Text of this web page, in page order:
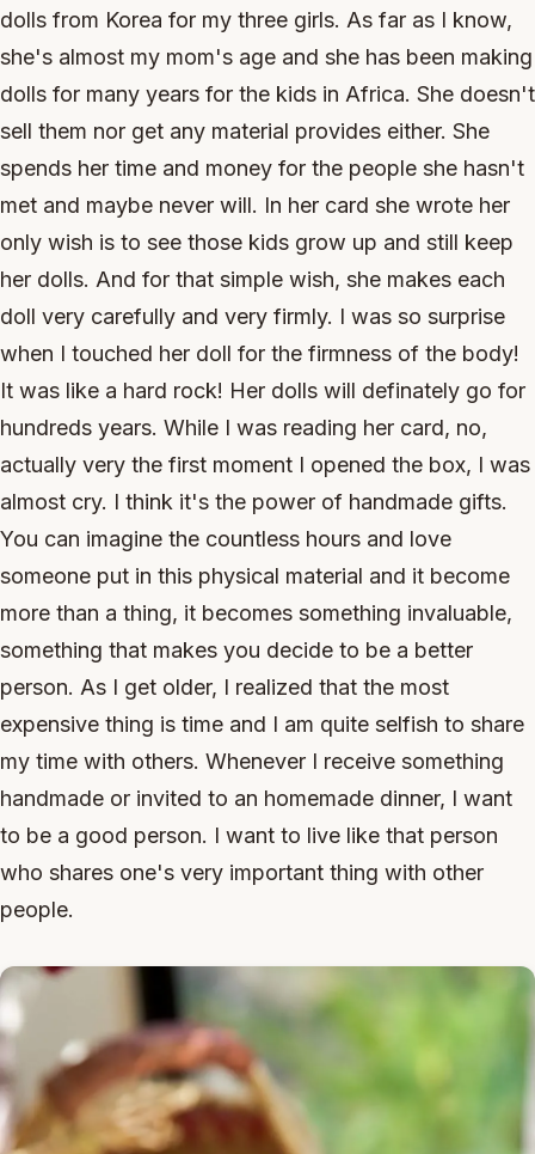
dolls from Korea for my three girls. As far as I know,
she's almost my mom's age and she has been making
dolls for many years for the kids in Africa. She doesn't
sell them nor get any material provides either. She
spends her time and money for the people she hasn't
met and maybe never will. In her card she wrote her
only wish is to see those kids grow up and still keep
her dolls. And for that simple wish, she makes each
doll very carefully and very firmly. I was so surprise
when I touched her doll for the firmness of the body!
It was like a hard rock! Her dolls will definately go for
hundreds years. While I was reading her card, no,
actually very the first moment I opened the box, I was
almost cry. I think it's the power of handmade gifts.
You can imagine the countless hours and love
someone put in this physical material and it become
more than a thing, it becomes something invaluable,
something that makes you decide to be a better
person. As I get older, I realized that the most
expensive thing is time and I am quite selfish to share
my time with others. Whenever I receive something
handmade or invited to an homemade dinner, I want
to be a good person. I want to live like that person
who shares one's very important thing with other
people.